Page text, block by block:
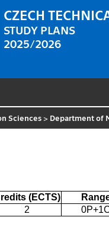
CZECH
STUDY PLANS
2025/2026
Sciences> Department of
(ECTS)
2